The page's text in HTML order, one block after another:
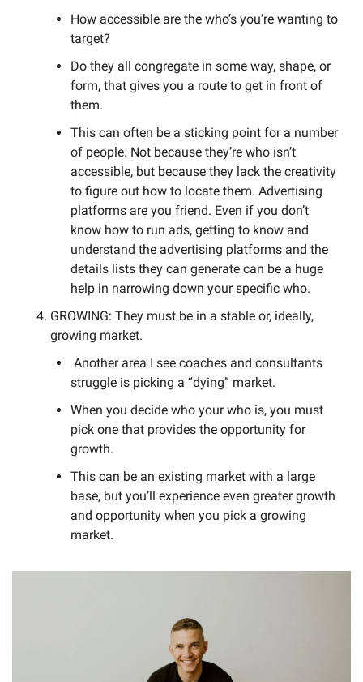
How accessible are the who’s you’re wanting to
target?
Do they all congregate in some way, shape, or
form, that gives you a route to get in front of
them.
This can often be a sticking point for a number
of people. Not because they’re who isn’t
accessible, but because they lack the creativity
to figure out how to locate them. Advertising
platforms are you friend. Even if you don’t
know how to run ads, getting to know and
understand the advertising platforms and the
details lists they can generate can be a huge
help in narrowing down your specific who.
GROWING: They must be in a stable or, ideally,
growing market.
struggle is picking a “dying” market.
When you decide who your who is, you must
pick one that provides the opportunity for
growth.
This can be an existing market with a large
base, but you’ll experience even greater growth
and opportunity when you pick a growing
market.